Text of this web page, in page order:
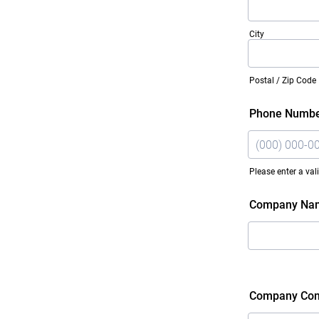
City
Postal / Zip Code
Phone
Please enter a
Company
Company